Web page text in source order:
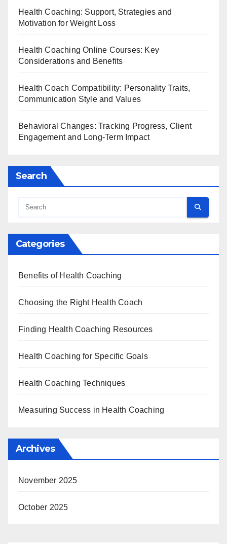
Health Coaching: Support, Strategies and
Motivation for Weight Loss
Health Coaching Online Courses: Key
Considerations and Benefits
Health Coach Compatibility: Personality Traits,
Communication Style and Values
Behavioral Changes: Tracking Progress, Client
Engagement and Long-Term Impact
Search
Categories
Benefits of Health Coaching
Choosing the Right Health Coach
Finding Health Coaching Resources
Health Coaching for Specific Goals
Health Coaching Techniques
Measuring Success in Health Coaching
Archives
November 2025
October 2025